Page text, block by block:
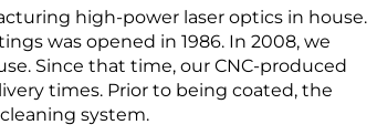
high-power laser optics in house.
was opened in 1986. In 2008, we
Since that time, our CNC-produced
times. Prior to being coated, the
system.